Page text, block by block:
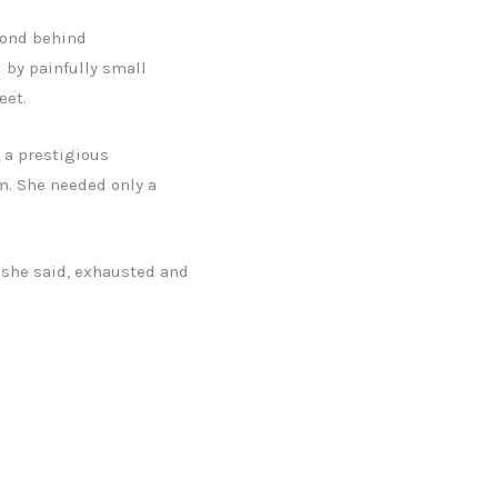
behind
by painfully small
a prestigious
She needed only a
said, exhausted and